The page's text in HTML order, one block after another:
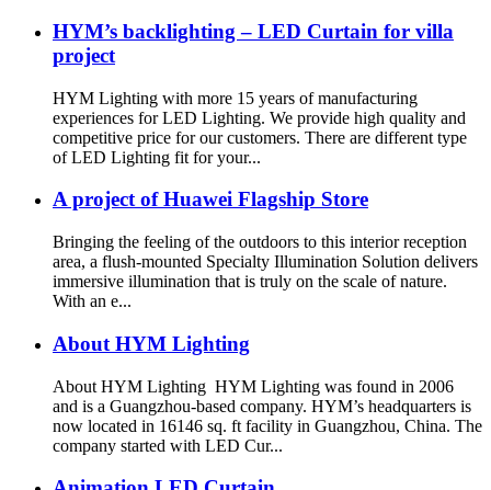
HYM’s backlighting – LED Curtain for villa
project
HYM Lighting with more 15 years of manufacturing
experiences for LED Lighting. We provide high quality and
competitive price for our customers. There are different type
of LED Lighting fit for your...
A project of Huawei Flagship Store
Bringing the feeling of the outdoors to this interior reception
area, a flush-mounted Specialty Illumination Solution delivers
immersive illumination that is truly on the scale of nature.
With an e...
About HYM Lighting
About HYM Lighting HYM Lighting was found in 2006
and is a Guangzhou-based company. HYM’s headquarters is
now located in 16146 sq. ft facility in Guangzhou, China. The
company started with LED Cur...